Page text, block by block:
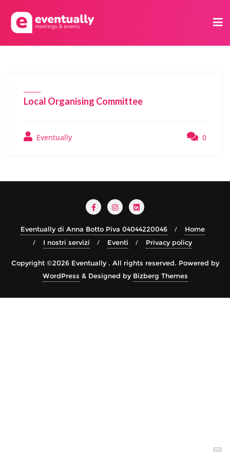
Local Organising Committee
Eventually 0
Eventually di Anna Botto Piva 04044220046
Home
I nostri servizi
Eventi Privacy policy
Copyright ©2026 Eventually . All rights reserved. Powered by
WordPress & Designed by Bizberg Themes